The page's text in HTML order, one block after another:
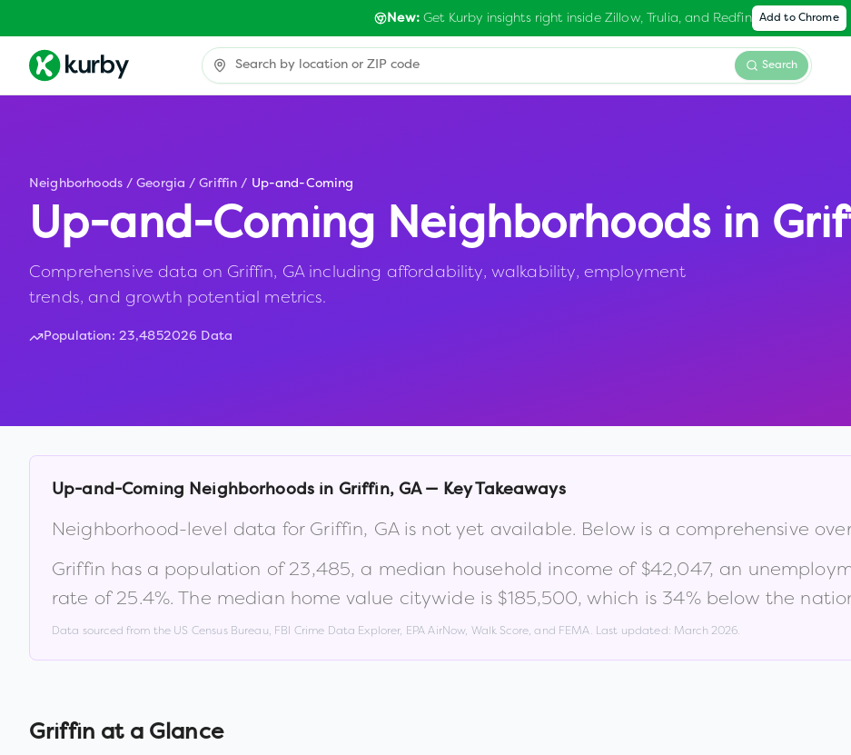
New:Get Kurby insights right inside Zillow, Trulia, and Redfin Add to Chrome
Search
Neighborhoods / Georgia / Griffin / Up-and-Coming
Up-and-Coming Neighborhoods in
Comprehensive data on Griffin, GA including affordability, walkability, employment
trends, and growth potential metrics.
Population: 23,4852026 Data
Up-and-Coming Neighborhoods in Griffin,GA— Key Takeaways
Neighborhood-level data for Griffin, GAis not yet available. Below is a comprehensive
Griffin has a population of23,485, a median household income of $42,047, an
rate of25.4%. The median home value citywide is $185,500, which is 34% below the
Data sourced from the US Census Bureau, FBI Crime Data Explorer, EPA AirNow, Walk Score, and FEMA. Last updated: March 2026.
Griffin at a Glance